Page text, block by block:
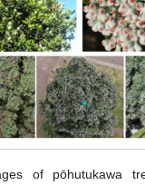
of pōhutukawa